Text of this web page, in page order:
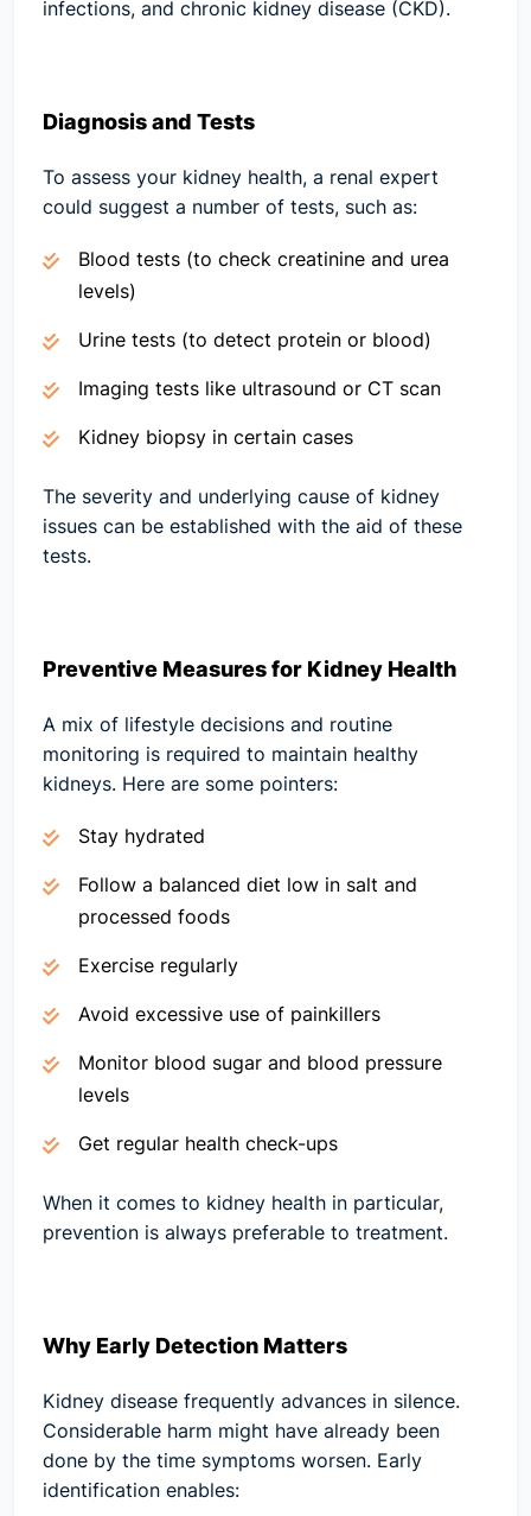
infections, and chronic kidney disease (CKD).
Diagnosis and Tests
To assess your kidney health, a renal expert
could suggest a number of tests, such as:
Blood tests (to check creatinine and urea
levels)
Urine tests (to detect protein or blood)
Imaging tests like ultrasound or CT scan
Kidney biopsy in certain cases
The severity and underlying cause of kidney
issues can be established with the aid of these
tests.
Preventive Measures for Kidney Health
A mix of lifestyle decisions and routine
monitoring is required to maintain healthy
kidneys. Here are some pointers:
Stay hydrated
Follow a balanced diet low in salt and
processed foods
Exercise regularly
Avoid excessive use of painkillers
Monitor blood sugar and blood pressure
levels
Get regular health check-ups
When it comes to kidney health in particular,
prevention is always preferable to treatment.
Why Early Detection Matters
Kidney disease frequently advances in silence.
Considerable harm might have already been
done by the time symptoms worsen. Early
identification enables: